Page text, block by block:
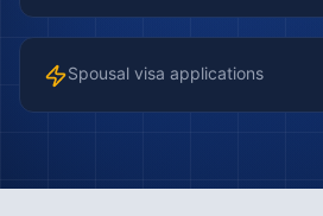
Spousal visa applications